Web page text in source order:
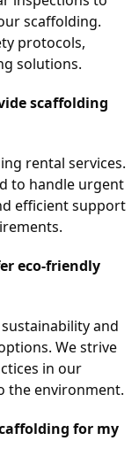
scaffolding.
protocols,
solutions.
scaffolding
rental services.
to handle urgent
efficient support
eco-friendly
and
We strive
in our
the environment.
for my